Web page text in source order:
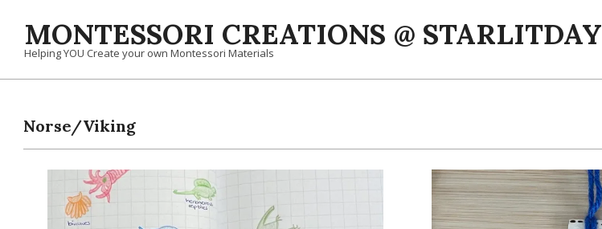
contentMONTESSORI CREATIONS @ STARLITDAY
Helping YOU Create your own Montessori Materials
Norse/Viking